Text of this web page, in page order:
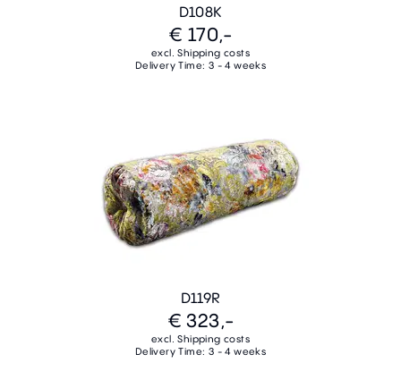
D108K
€ 170,-
excl. Shipping costs
Delivery Time: 3 - 4 weeks
D119R
€ 323,-
excl. Shipping costs
Delivery Time: 3 - 4 weeks